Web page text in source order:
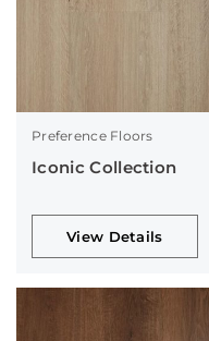
Preference Floors
Iconic Collection
View Details